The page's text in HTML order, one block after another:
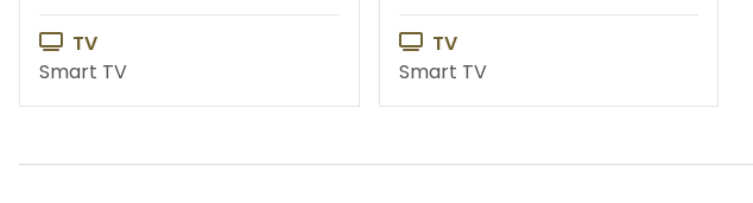
TV
Smart TV
TV
Smart TV